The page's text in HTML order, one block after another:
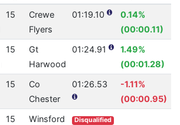
15
Crewe
Flyers
01:19.10
0.14%
(00:00.11)
15
Gt
Harwood
01:24.91
1.49%
(00:01.28)
15
Co
Chester
01:26.53
-1.11%
(00:00.95)
15 Winsford Disqualified